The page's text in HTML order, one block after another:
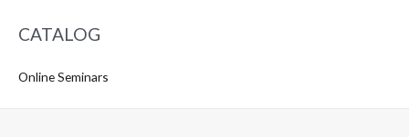
CATALOG
Online Seminars